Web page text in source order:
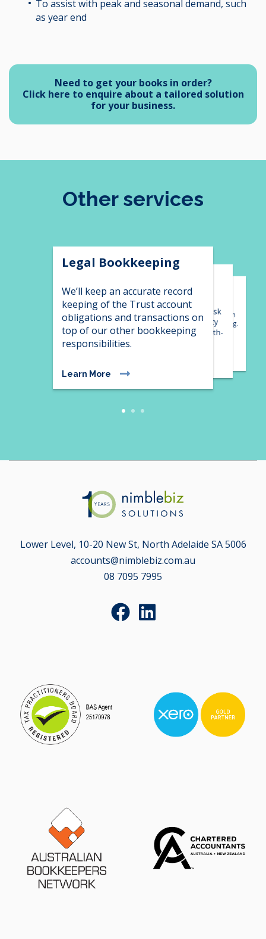
To assist with peak and seasonal demand, such
as year end
Need to get your books in order?
Click here to enquire about a tailored solution
for your business.
Other services
Legal Bookkeeping
We’ll keep an accurate record
keeping of the Trust account
obligations and transactions on
top of our other bookkeeping
responsibilities.
Learn More
Services
Develop financial strategy, risk
minimisation and opportunity
forecasting alongside in depth-
reporting and analysis.
Xero Migration
Bring your bookkeeping into
2023 with Xero migration, with
the option of in house training.
Lower Level, 10-20 New St, North Adelaide SA 5006
accounts@nimblebiz.com.au
08 7095 7995